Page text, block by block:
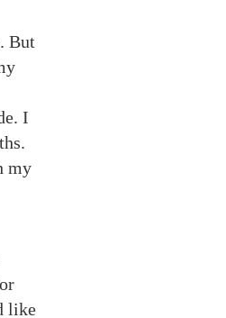
But
I
my
like